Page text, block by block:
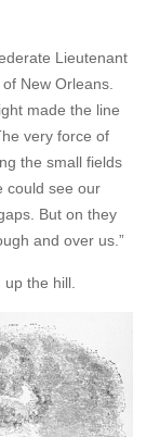
Lieutenant
New Orleans.
made the line
very force of
the small fields
could see our
But on they
and over us.”
up the hill.